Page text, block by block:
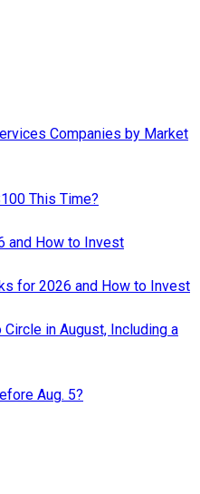
Companies by Market
This Time?
and How to Invest
for 2026 and How to Invest
in August, Including a
Aug. 5?